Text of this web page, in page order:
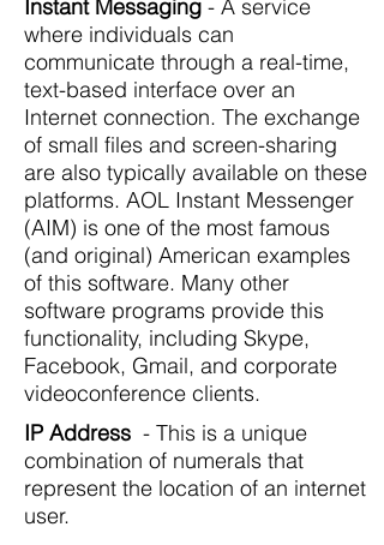
Instant Messaging - A service
where individuals can
communicate through a real-time,
text-based interface over an
Internet connection. The exchange
of small files and screen-sharing
are also typically available on these
platforms. AOL Instant Messenger
(AIM) is one of the most famous
(and original) American examples
of this software. Many other
software programs provide this
functionality, including Skype,
Facebook, Gmail, and corporate
videoconference clients.
IP Address - This is a unique
combination of numerals that
represent the location of an internet
user.